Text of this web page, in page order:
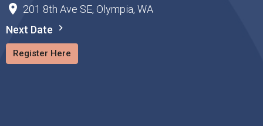
201 8th Ave SE, Olympia, WA
Next Date
Register Here